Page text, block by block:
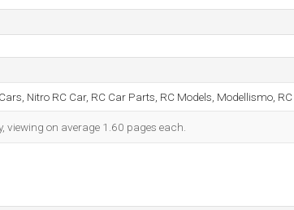
Nitro RC Car, RC Car Parts, RC Models, Modellismo, RC ..
viewing on average 1.60 pages each.